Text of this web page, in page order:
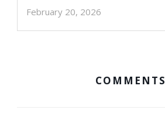
February 20, 2026
COMMENTS